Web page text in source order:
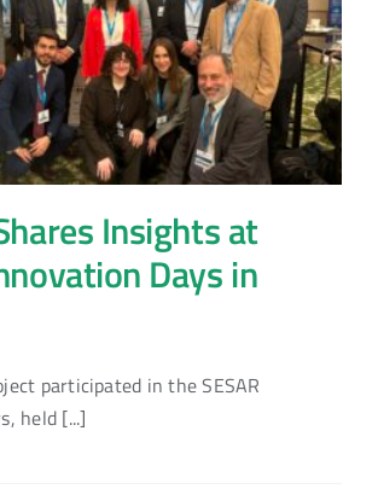
Insights at
Days in
participated in the SESAR
held [...]